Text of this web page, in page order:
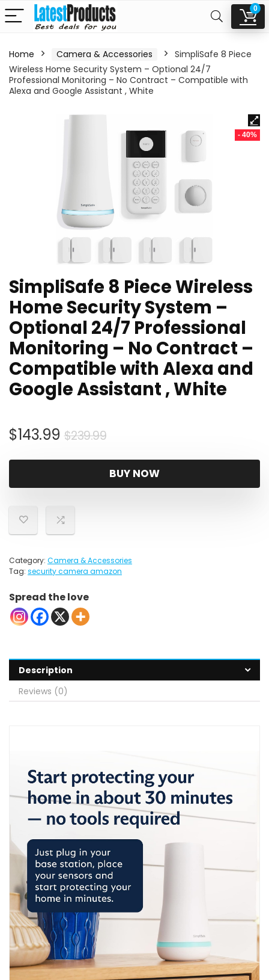
0
Home Camera & Accessories
SimpliSafe 8 Piece
Wireless Home Security System – Optional 24/7
Professional Monitoring – No Contract – Compatible with
Alexa and Google Assistant , White
- 40%
SimpliSafe 8 Piece Wireless
Home Security System –
Optional 24/7 Professional
Monitoring – No Contract –
Compatible with Alexa and
Google Assistant , White
$239.99Original
was:
$239.99.
$143.99
Current
is:
$143.99.
BUY NOW
Category: Camera & Accessories
Tag: security camera amazon
Spread the love
Description
Reviews (0)